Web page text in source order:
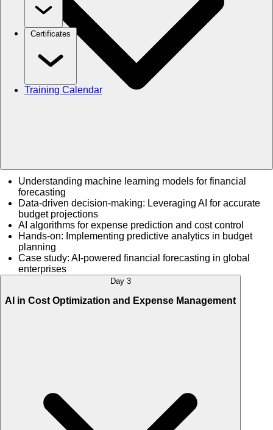
Certificates
Training Calendar
Understanding machine learning models for financial
forecasting
Data-driven decision-making: Leveraging AI for accurate
budget projections
AI algorithms for expense prediction and cost control
Hands-on: Implementing predictive analytics in budget
planning
Case study: AI-powered financial forecasting in global
enterprises
Day 3
AI in Cost Optimization and Expense Management